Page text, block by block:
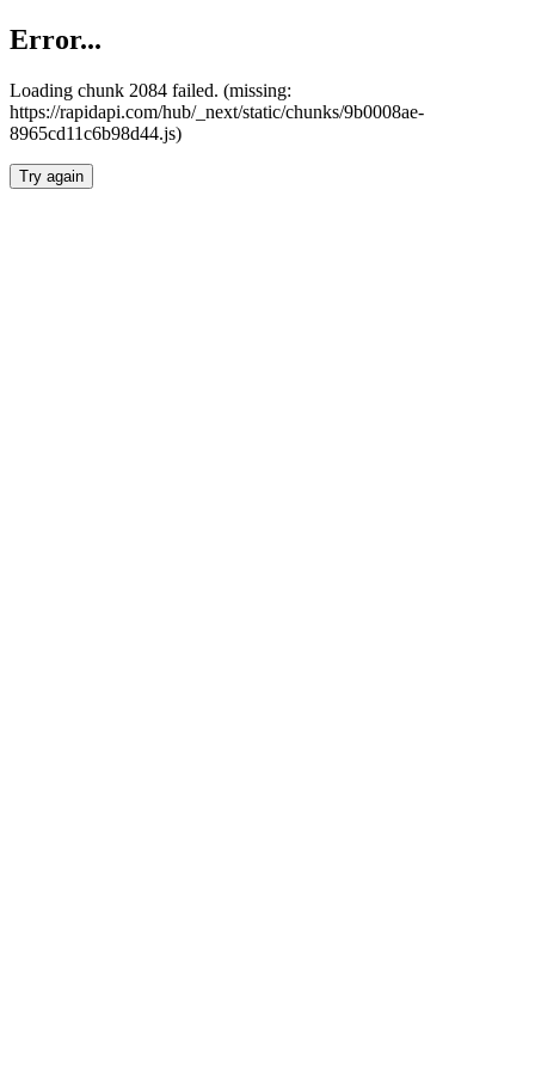
Error...
Loading chunk 2084 failed. (missing:
https://rapidapi.com/hub/_next/static/chunks/9b0008ae-
8965cd11c6b98d44.js)
Try again